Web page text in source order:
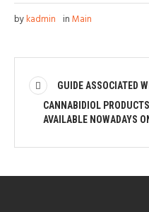
bykadmin inMain
GUIDE ASSOCIATED
CANNABIDIOL
AVAILABLE NOWADAYS